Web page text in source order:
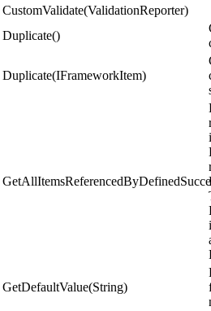
CustomValidate(ValidationReporter)
Duplicate()
Duplicate(IFrameworkItem)
GetDefaultValue(String)